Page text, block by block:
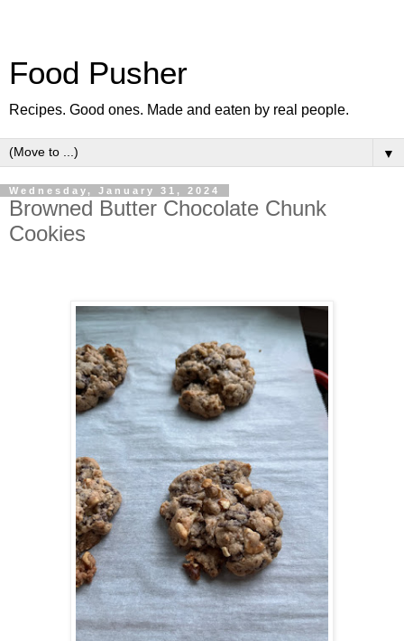
Food Pusher
Recipes. Good ones. Made and eaten by real people.
▼
Wednesday, January 31, 2024
Browned Butter Chocolate Chunk
Cookies